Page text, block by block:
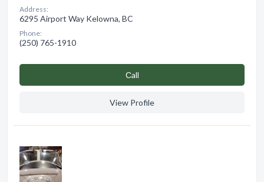
Address:
6295 Airport Way Kelowna, BC
Phone:
(250) 765-1910
Сall
View Profile